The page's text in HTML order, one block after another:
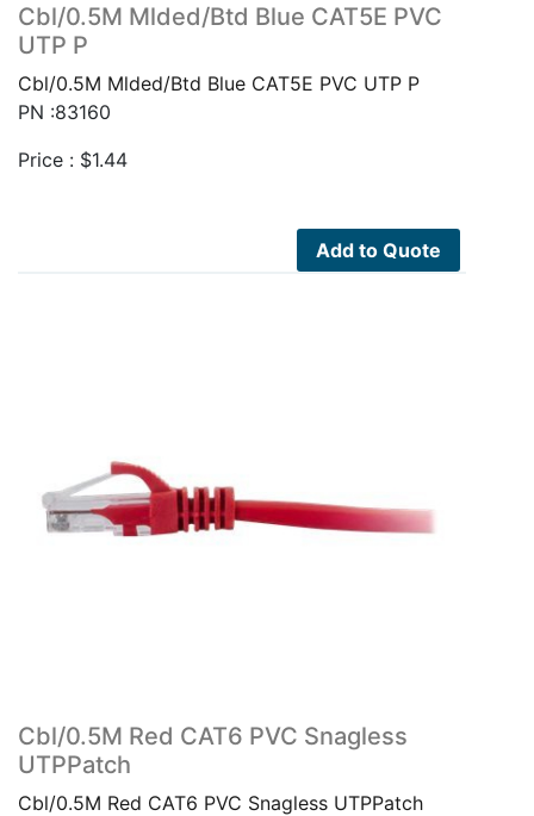
Cbl/0.5M Mlded/Btd Blue CAT5E PVC
UTP P
Cbl/0.5M Mlded/Btd Blue CAT5E PVC UTP P
PN :83160
Price : $1.44
Add to Quote
Cbl/0.5M Red CAT6 PVC Snagless
UTPPatch
Cbl/0.5M Red CAT6 PVC Snagless UTPPatch